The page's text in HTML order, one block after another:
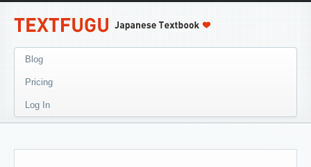
Blog
Pricing
Log In